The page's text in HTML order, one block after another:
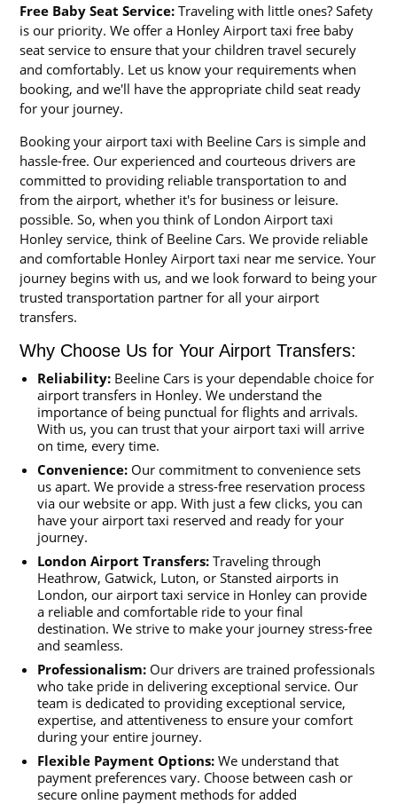
Free Baby Seat Service: Traveling with little ones? Safety
is our priority. We offer a Honley Airport taxi free baby
seat service to ensure that your children travel securely
and comfortably. Let us know your requirements when
booking, and we'll have the appropriate child seat ready
for your journey.
Booking your airport taxi with Beeline Cars is simple and
hassle-free. Our experienced and courteous drivers are
committed to providing reliable transportation to and
from the airport, whether it's for business or leisure.
possible. So, when you think of London Airport taxi
Honley service, think of Beeline Cars. We provide reliable
and comfortable Honley Airport taxi near me service. Your
journey begins with us, and we look forward to being your
trusted transportation partner for all your airport
transfers.
Why Choose Us for Your Airport Transfers:
Reliability: Beeline Cars is your dependable choice for
airport transfers in Honley. We understand the
importance of being punctual for flights and arrivals.
With us, you can trust that your airport taxi will arrive
on time, every time.
Convenience: Our commitment to convenience sets
us apart. We provide a stress-free reservation process
via our website or app. With just a few clicks, you can
have your airport taxi reserved and ready for your
journey.
London Airport Transfers: Traveling through
Heathrow, Gatwick, Luton, or Stansted airports in
London, our airport taxi service in Honley can provide
a reliable and comfortable ride to your final
destination. We strive to make your journey stress-free
and seamless.
Professionalism: Our drivers are trained professionals
who take pride in delivering exceptional service. Our
team is dedicated to providing exceptional service,
expertise, and attentiveness to ensure your comfort
during your entire journey.
Flexible Payment Options: We understand that
payment preferences vary. Choose between cash or
secure online payment methods for added